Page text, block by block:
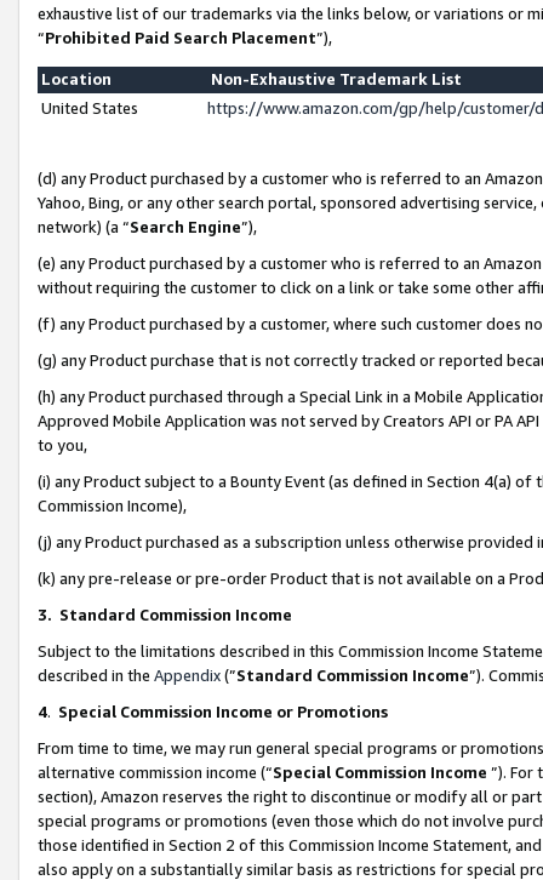
exhaustive list of our trademarks via the links below, or variations or
“Prohibited Paid Search Placement”),
Location
Non-Exhaustive Trademark List
United States
https://www.amazon.com/gp/help/
(d) any Product purchased by a customer who is referred to an
Yahoo, Bing, or any other search portal, sponsored advertising
network) (a “Search Engine”),
(e) any Product purchased by a customer who is referred to an
without requiring the customer to click on a link or take some other
(f) any Product purchased by a customer, where such customer does
(g) any Product purchase that is not correctly tracked or reported
(h) any Product purchased through a Special Link in a Mobile
Approved Mobile Application was not served by Creators API or PA
to you,
(i) any Product subject to a Bounty Event (as defined in Section 4(a)
Commission Income),
(j) any Product purchased as a subscription unless otherwise provided
(k) any pre-release or pre-order Product that is not available on a
3. Standard Commission Income
Subject to the limitations described in this Commission Income
described in the Appendix(”Standard Commission Income”).
4. Special Commission Income or Promotions
From time to time, we may run general special programs or
alternative commission income (“Special Commission Income ”). For
section), Amazon reserves the right to discontinue or modify all or
special programs or promotions (even those which do not involve
those identified in Section 2 of this Commission Income Statement,
also apply on a substantially similar basis as restrictions for special